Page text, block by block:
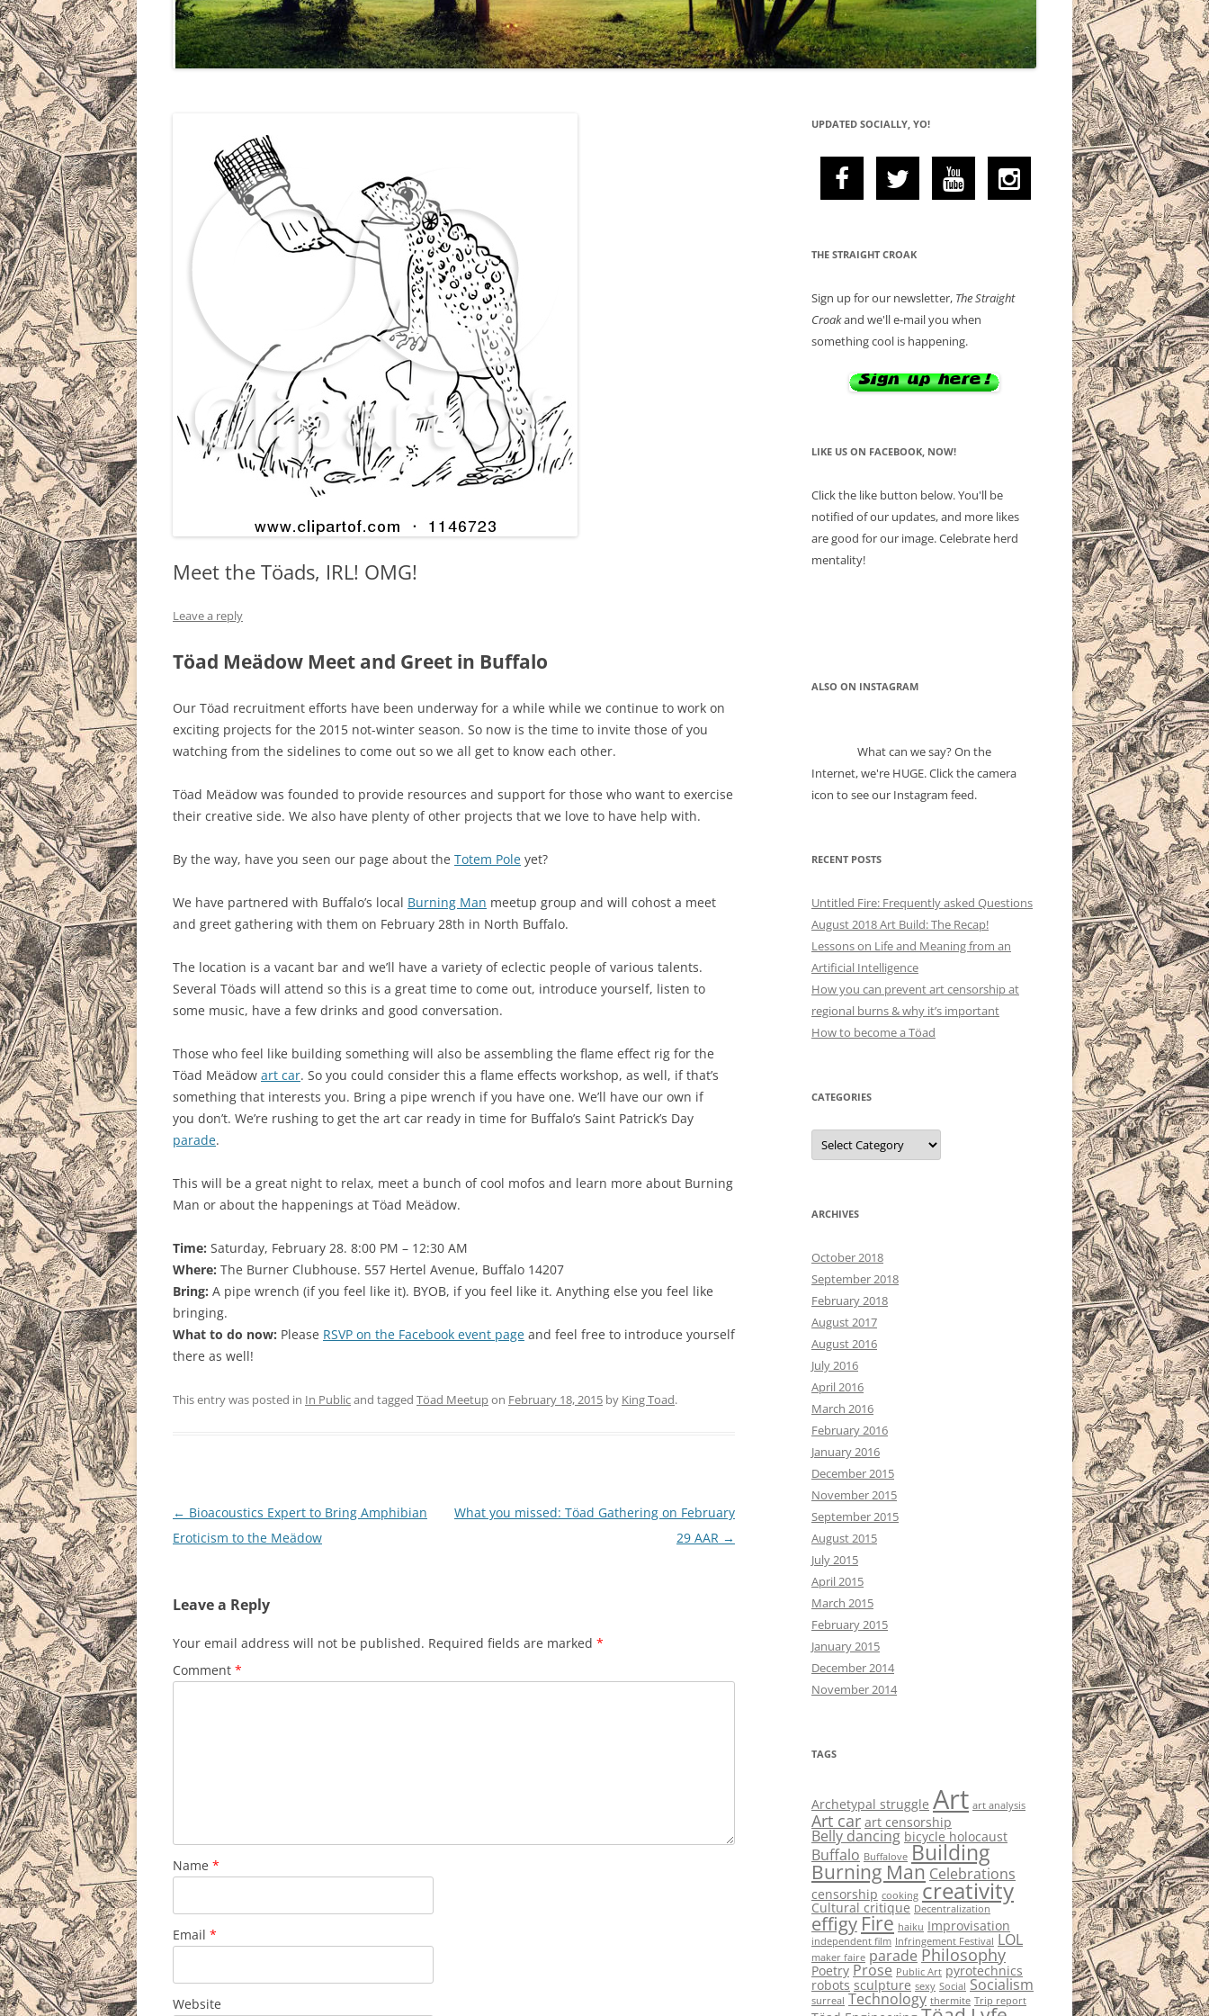
THE MAN BEHIND THE CURTAIN
THE DRAGON
IN PROGRESS…
Meet the Töads, IRL! OMG!
Leave a reply
Töad Meädow Meet and Greet in Buffalo
Our Töad recruitment efforts have been underway for a while while we continue to work on
exciting projects for the 2015 not-winter season. So now is the time to invite those of you
watching from the sidelines to come out so we all get to know each other.
Töad Meädow was founded to provide resources and support for those who want to exercise
their creative side. We also have plenty of other projects that we love to have help with.
By the way, have you seen our page about the Totem Pole yet?
We have partnered with Buffalo’s local Burning Man meetup group and will cohost a meet
and greet gathering with them on February 28th in North Buffalo.
The location is a vacant bar and we’ll have a variety of eclectic people of various talents.
Several Töads will attend so this is a great time to come out, introduce yourself, listen to
some music, have a few drinks and good conversation.
Those who feel like building something will also be assembling the flame effect rig for the
Töad Meädow art car. So you could consider this a flame effects workshop, as well, if that’s
something that interests you. Bring a pipe wrench if you have one. We’ll have our own if
you don’t. We’re rushing to get the art car ready in time for Buffalo’s Saint Patrick’s Day
parade.
This will be a great night to relax, meet a bunch of cool mofos and learn more about Burning
Man or about the happenings at Töad Meädow.
Time: Saturday, February 28. 8:00 PM – 12:30 AM
Where: The Burner Clubhouse. 557 Hertel Avenue, Buffalo 14207
Bring: A pipe wrench (if you feel like it). BYOB, if you feel like it. Anything else you feel like
bringing.
What to do now: Please RSVP on the Facebook event page and feel free to introduce yourself
there as well!
This entry was posted in In Publicand tagged Töad Meetupon February 18, 2015 by King Toad.
Post
navigation
← Bioacoustics Expert to Bring Amphibian
Eroticism to the Meädow
What you missed: Töad Gathering on February
29 AAR →
Leave a Reply
Your email address will not be published. Required fields are marked *
Comment *
Name *
Email *
Website
UPDATED SOCIALLY, YO!
THE STRAIGHT CROAK
Sign up for our newsletter, The Straight
Croakand we'll e-mail you when
something cool is happening.
LIKE US ON FACEBOOK, NOW!
Click the like button below. You'll be
notified of our updates, and more likes
are good for our image. Celebrate herd
mentality!
ALSO ON INSTAGRAM
What can we say? On the
Internet, we're HUGE. Click the camera
icon to see our Instagram feed.
RECENT POSTS
Untitled Fire: Frequently asked Questions
August 2018 Art Build: The Recap!
Lessons on Life and Meaning from an
Artificial Intelligence
How you can prevent art censorship at
regional burns & why it’s important
How to become a Töad
CATEGORIES
Categories
ARCHIVES
October 2018
September 2018
February 2018
August 2017
August 2016
July 2016
April 2016
March 2016
February 2016
January 2016
December 2015
November 2015
September 2015
August 2015
July 2015
April 2015
March 2015
February 2015
January 2015
December 2014
November 2014
TAGS
Archetypal struggle Art art analysis
Art car art censorship
Belly dancing bicycle holocaust
Buffalo Buffalove Building
Burning Man Celebrations
censorship cooking creativity
Cultural critique Decentralization
effigy Fire haiku Improvisation
independent film Infringement Festival LOL
maker faire parade Philosophy
Poetry Prose Public Art pyrotechnics
robots sculpture sexy Social Socialism
surreal Technology thermite Trip report